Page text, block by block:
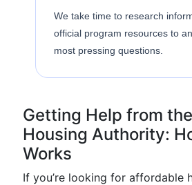
We take time to research
official program resources to
most pressing questions.
Getting Help from
Housing Authority:
Works
If you’re looking for affordable